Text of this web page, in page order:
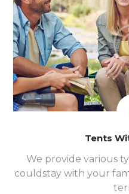
$
for
Tents
We provide various
couldstay with your